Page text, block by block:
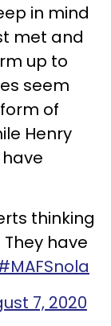
in mind
met and
up to
seem
of
Henry
thinking
have
7, 2020